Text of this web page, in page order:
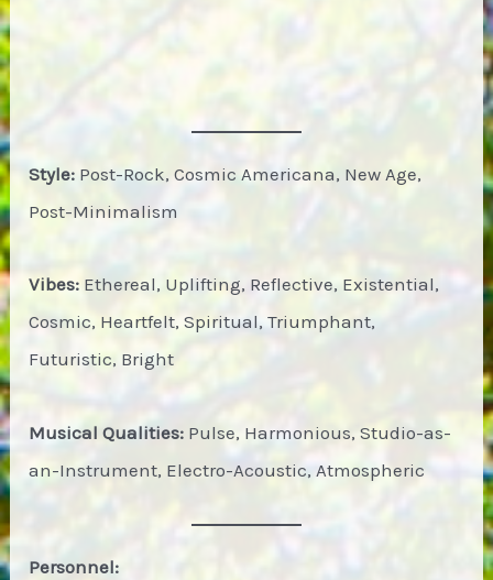
Style: Post-Rock, Cosmic Americana, New Age,
Post-Minimalism
Vibes: Ethereal, Uplifting, Reflective, Existential,
Cosmic, Heartfelt, Spiritual, Triumphant,
Futuristic, Bright
Musical Qualities: Pulse, Harmonious, Studio-as-
an-Instrument, Electro-Acoustic, Atmospheric
Personnel: